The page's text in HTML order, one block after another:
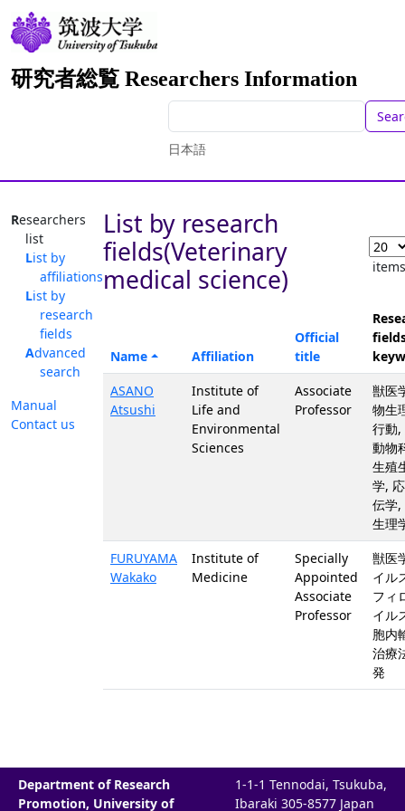
研究者総覧 Researchers Information
日本語
Researchers
list
List by
affiliations
List by
research
fields
Advanced
search
Manual
Contact us
List by research
fields(Veterinary
medical science)
Name Affiliation
Official
title
ASANO
Atsushi
Institute of
Life and
Environmental
Sciences
Associate
Professor
獣医
物生
行動,
動物
生殖
学,
伝学,
生理
FURUYAMA
Wakako
Institute of
Medicine
Specially
Appointed
Associate
Professor
獣医
イル
フィ
イル
胞内
治療
発
Department of Research
Promotion, University of
1-1-1 Tennodai, Tsukuba,
Ibaraki 305-8577 Japan